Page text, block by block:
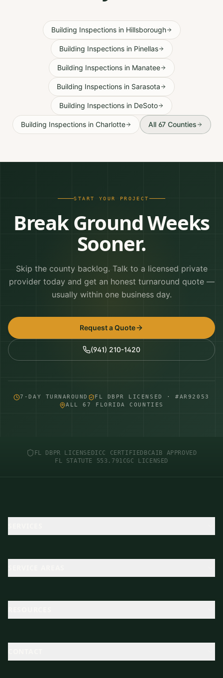
Building Inspectionsin Hillsborough
Building Inspectionsin Pinellas
Building Inspectionsin Manatee
Building Inspections in Sarasota
Building Inspections in DeSoto
Building Inspectionsin Charlotte All 67 Counties
START YOUR PROJECT
Break Ground Weeks
Sooner.
Skip the county backlog. Talk to a licensed private
provider today and get an honest turnaround quote —
usually within one business day.
Request a Quote
(941) 210-1420
7-DAY TURNAROUND
FL DBPR LICENSED · #AR92053
ALL 67 FLORIDA COUNTIES
FL DBPR LICENSEDICC CERTIFIED BCAIB APPROVED
FL STATUTE 553.791CGC LICENSED